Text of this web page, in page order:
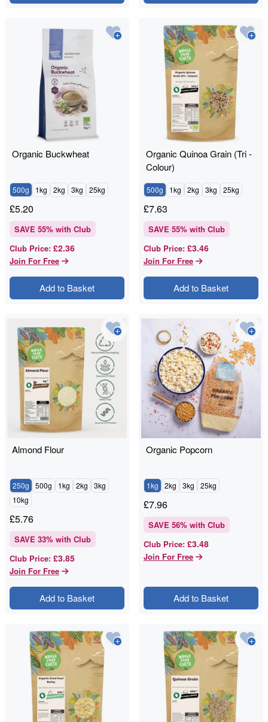
Organic Buckwheat
500g 1kg 2kg 3kg 25kg
£5.20
SAVE 55% with Club
Club Price: £2.36
Join For Free
Add to Basket
Organic Quinoa Grain (Tri -
Colour)
500g 1kg 2kg 3kg 25kg
£7.63
SAVE 55% with Club
Club Price: £3.46
Join For Free
Add to Basket
Almond Flour
250g 500g 1kg 2kg
3kg
10kg
£5.76
SAVE 33% with Club
Club Price: £3.85
Join For Free
Add to Basket
Organic Popcorn
1kg 2kg 3kg 25kg
£7.96
SAVE 56% with Club
Club Price: £3.48
Join For Free
Add to Basket